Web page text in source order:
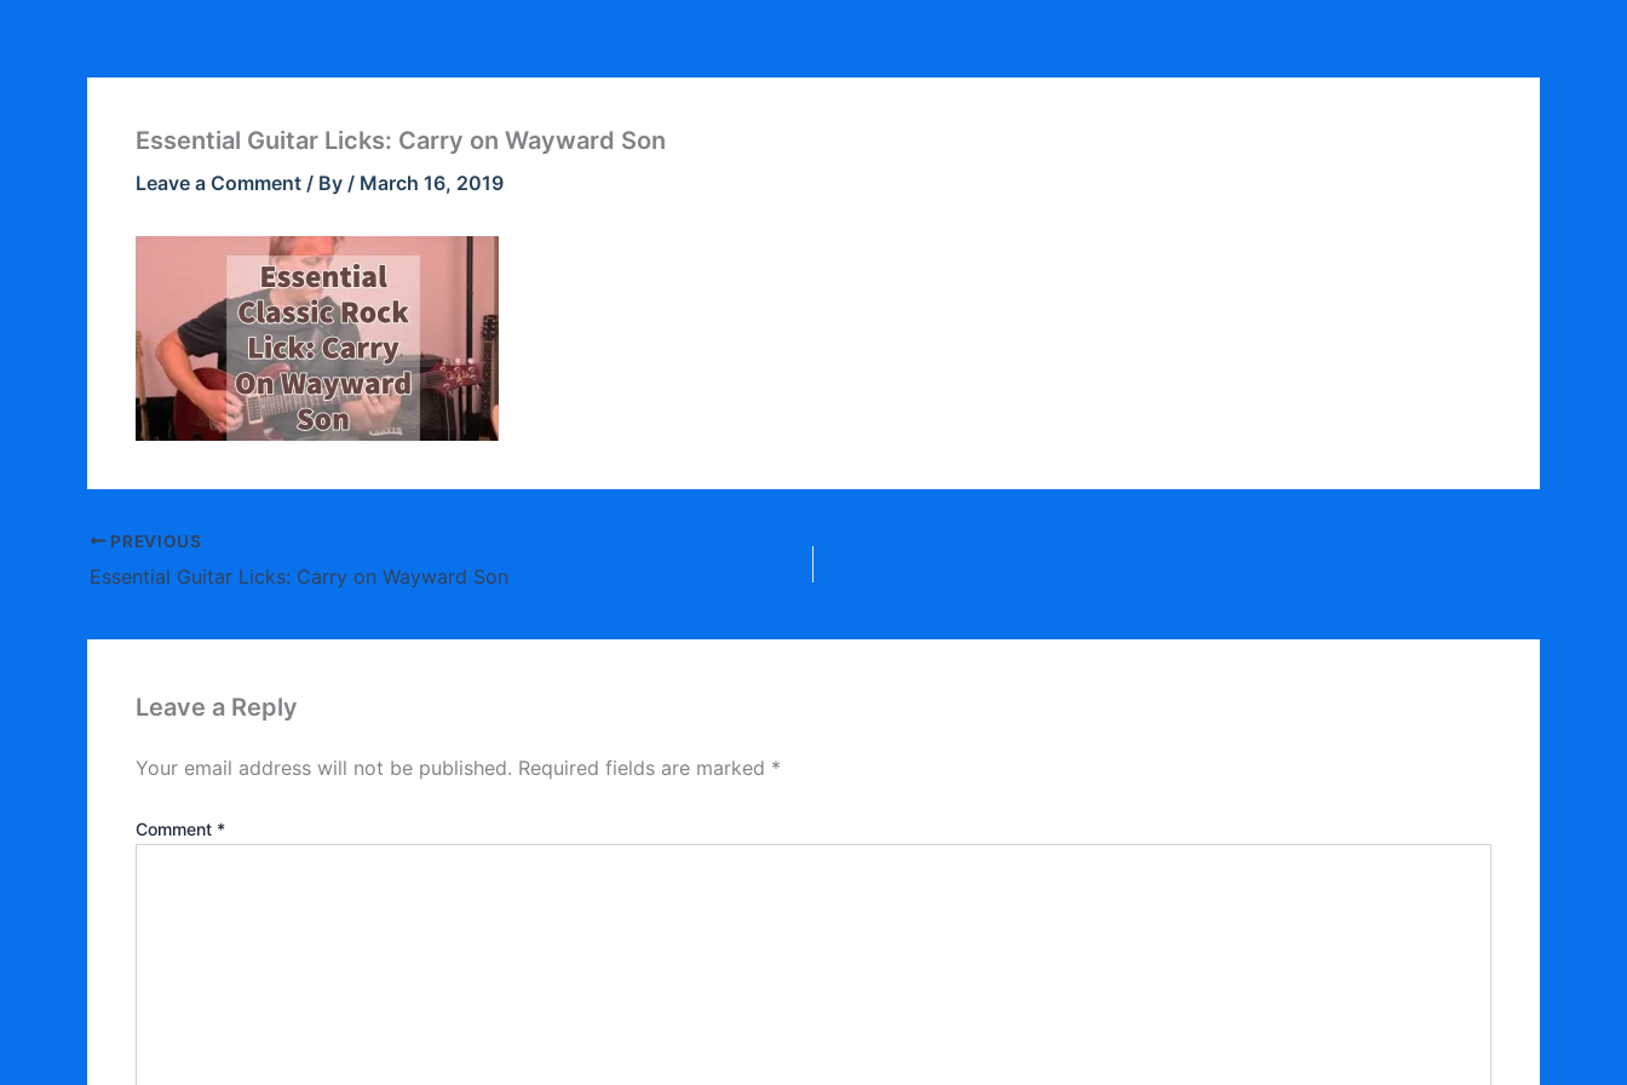
Essential Guitar Licks: Carry on Wayward Son
Leave a Comment / By / March 16, 2019
PREVIOUS
Essential Guitar Licks: Carry on Wayward Son
Leave a Reply
Your email address will not be published. Required fields are marked *
Comment *